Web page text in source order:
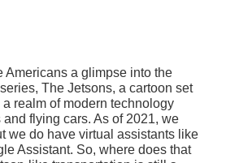
Americans a glimpse into the
The Jetsons, a cartoon set
realm of modern technology
flying cars. As of 2021, we
we do have virtual assistants like
Assistant. So, where does that